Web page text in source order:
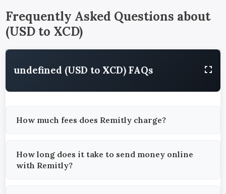
Frequently Asked Questions about
(USD to XCD)
undefined (USD to XCD) FAQs
How much fees does Remitly charge?
How long does it take to send money online
with Remitly?